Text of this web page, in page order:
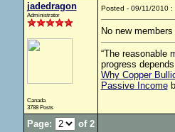
jadedragon
Administrator
Canada
3788 Posts
Posted - 09/11/2010
No new
“The reasonable
progress
Why Copper
Passive Income
Page: of 2